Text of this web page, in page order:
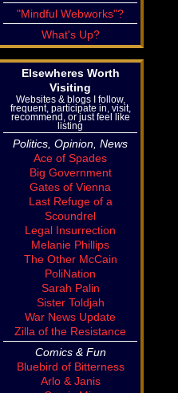
"Mindful Webworks"?
What's Up?
Elsewheres Worth
Visiting
Websites & blogs I follow,
frequent, participate in, visit,
recommend, or just feel like
listing
Politics, Opinion, News
Ace of Spades
Big Government
Gates of Vienna
Last Refuge of a
Scoundrel
Legal Insurrection
Melanie Phillips
The Other McCain
PoliNation
Sarah Palin
Sister Toldjah
War News Update
Zilla of the Resistance
Comics & Fun
Bluebird of Bitterness
Arlo & Janis